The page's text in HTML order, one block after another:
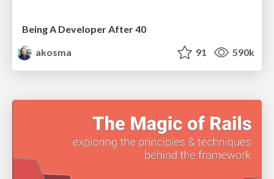
Being A Developer After 40
akosma
91 590k